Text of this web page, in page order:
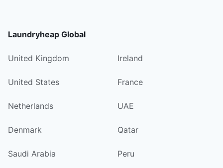
Laundryheap Global
United Kingdom Ireland
United States France
Netherlands UAE
Denmark Qatar
Saudi Arabia Peru